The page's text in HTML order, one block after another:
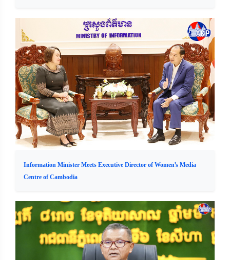
Information Minister Meets Executive Director of Women's Media
Centre of Cambodia